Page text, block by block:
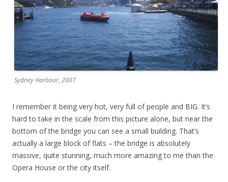
Sydney Harbour, 2007
I remember it being very hot, very full of people and BIG. It’s
hard to take in the scale from this picture alone, but near the
bottom of the bridge you can see a small building. That’s
actually a large block of flats – the bridge is absolutely
massive, quite stunning, much more amazing to me than the
Opera House or the city itself.